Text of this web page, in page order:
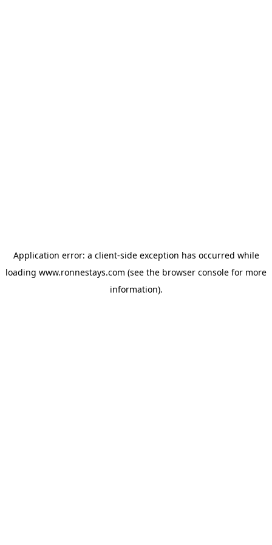
Application error: a client-side exception has occurred while
loading www.ronnestays.com (see the browser console for more
information).